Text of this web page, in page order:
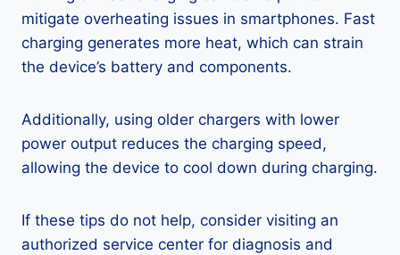
mitigate overheating issues in smartphones. Fast
charging generates more heat, which can strain
the device’s battery and components.
Additionally, using older chargers with lower
power output reduces the charging speed,
allowing the device to cool down during charging.
If these tips do not help, consider visiting an
authorized service center for diagnosis and